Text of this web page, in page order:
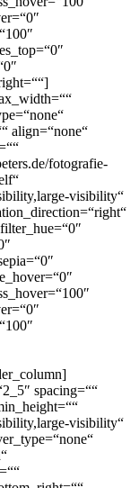
align=“none“
fotografie-
visibility“
spacing=““
visibility“